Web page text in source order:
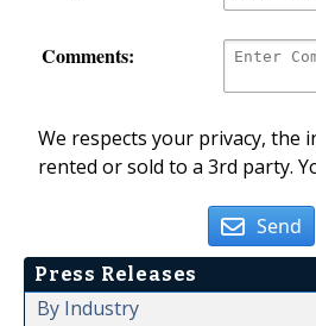
Comments:
We respects your privacy, the
rented or sold to a 3rd party.
Send
Press Releases
By Industry